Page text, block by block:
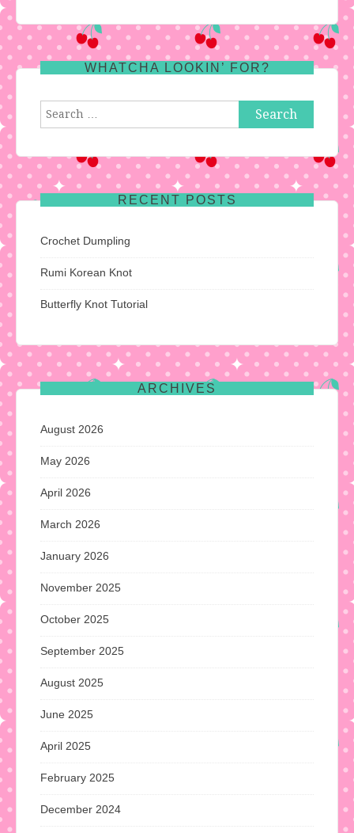
WHATCHA LOOKIN’ FOR?
Search
RECENT POSTS
Crochet Dumpling
Rumi Korean Knot
Butterfly Knot Tutorial
ARCHIVES
August 2026
May 2026
April 2026
March 2026
January 2026
November 2025
October 2025
September 2025
August 2025
June 2025
April 2025
February 2025
December 2024